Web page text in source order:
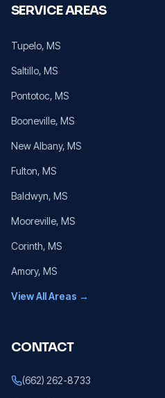
SERVICE AREAS
Tupelo, MS
Saltillo, MS
Pontotoc, MS
Booneville, MS
New Albany, MS
Fulton, MS
Baldwyn, MS
Mooreville, MS
Corinth, MS
Amory, MS
View All Areas →
CONTACT
(662) 262-8733